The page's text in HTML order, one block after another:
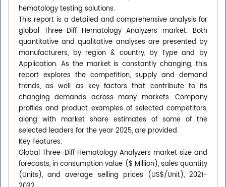
hematology testing solutions.
This report is a detailed and comprehensive analysis for
global Three-Diff Hematology Analyzers market. Both
quantitative and qualitative analyses are presented by
manufacturers, by region & country, by Type and by
Application. As the market is constantly changing, this
report explores the competition, supply and demand
trends, as well as key factors that contribute to its
changing demands across many markets. Company
profiles and product examples of selected competitors,
along with market share estimates of some of the
selected leaders for the year 2025, are provided.
Key Features:
Global Three-Diff Hematology Analyzers market size and
forecasts, in consumption value ($ Million), sales quantity
(Units), and average selling prices (US$/Unit), 2021-